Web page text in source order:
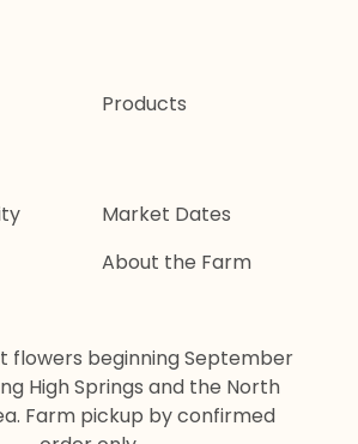
Products
Market Dates
About the Farm
flowers beginning September
High Springs and the North
Farm pickup by confirmed